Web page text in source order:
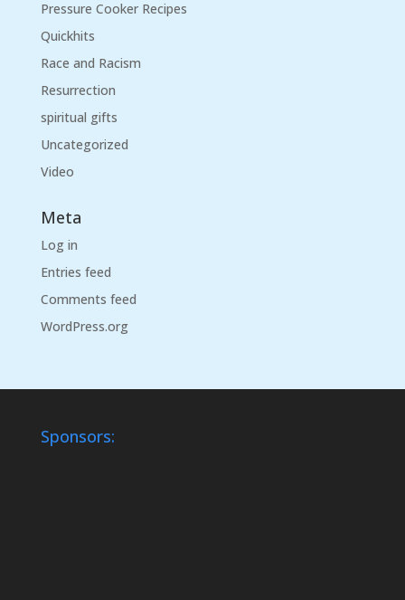
Pressure Cooker Recipes
Quickhits
Race and Racism
Resurrection
spiritual gifts
Uncategorized
Video
Meta
Log in
Entries feed
Comments feed
WordPress.org
Sponsors: